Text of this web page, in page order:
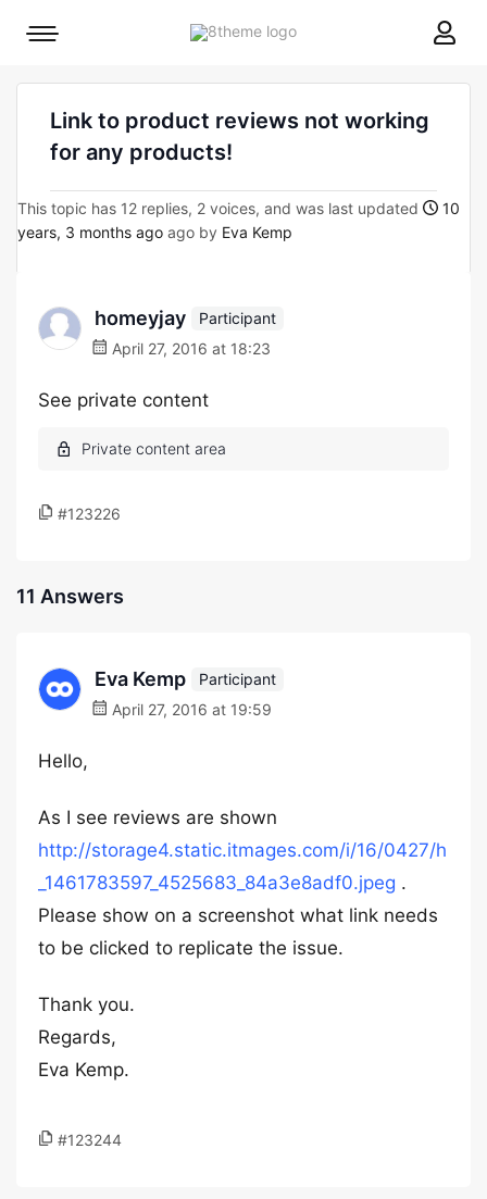
8theme
Mobile
Link to product reviews not working
for any products!
This topic has 12 replies, 2 voices, and was last updated
10
years, 3 months ago ago by Eva Kemp
homeyjay
Participant
April 27, 2016 at 18:23
See private content
#123226
11 Answers
Eva Kemp
Participant
April 27, 2016 at 19:59
Hello,
As I see reviews are shown
http://storage4.static.itmages.com/i/16/0427/h
_1461783597_4525683_84a3e8adf0.jpeg .
Please show on a screenshot what link needs
to be clicked to replicate the issue.
Thank you.
Regards,
Eva Kemp.
#123244